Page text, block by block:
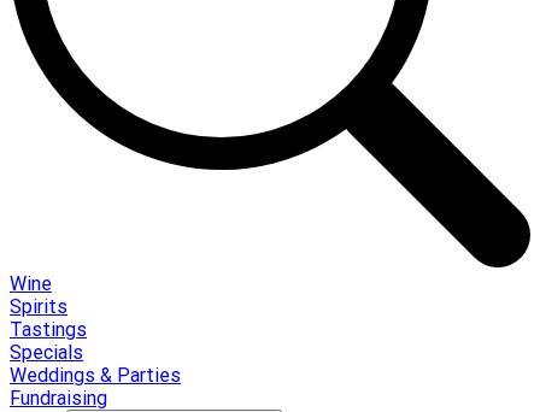
Wine
Spirits
Tastings
Specials
Weddings & Parties
Fundraising